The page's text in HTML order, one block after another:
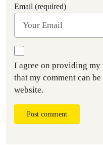
Email (required)
I agree on providing my
that my comment can
website.
Post comment